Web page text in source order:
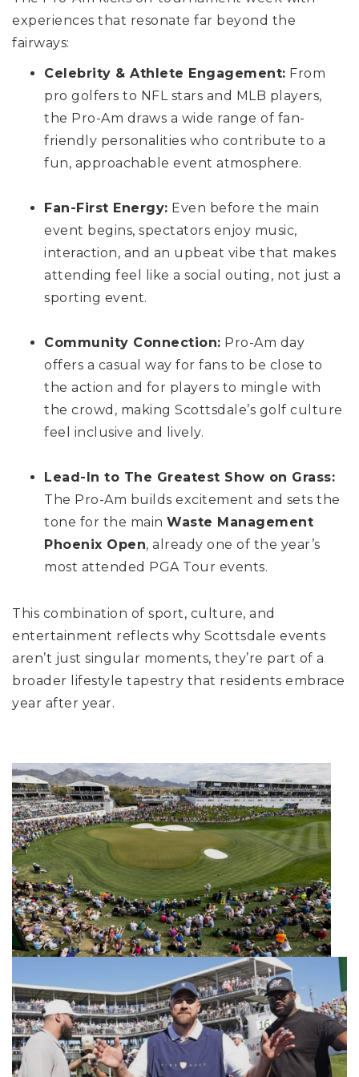
experiences that resonate far beyond the
fairways:
Celebrity & Athlete Engagement: From
pro golfers to NFL stars and MLB players,
the Pro-Am draws a wide range of fan-
friendly personalities who contribute to a
fun, approachable event atmosphere.
Fan-First Energy: Even before the main
event begins, spectators enjoy music,
interaction, and an upbeat vibe that makes
attending feel like a social outing, not just a
sporting event.
Community Connection: Pro-Am day
offers a casual way for fans to be close to
the action and for players to mingle with
the crowd, making Scottsdale’s golf culture
feel inclusive and lively.
Lead-In to The Greatest Show on Grass:
The Pro-Am builds excitement and sets the
tone for the main Waste Management
Phoenix Open, already one of the year’s
most attended PGA Tour events.
This combination of sport, culture, and
entertainment reflects why Scottsdale events
aren’t just singular moments, they’re part of a
broader lifestyle tapestry that residents embrace
year after year.